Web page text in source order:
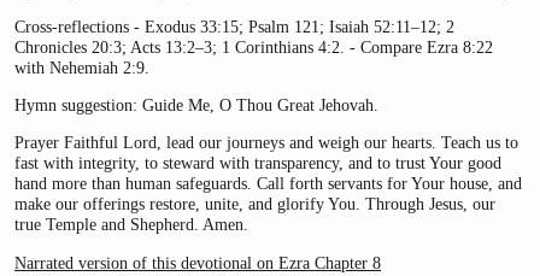
Cross-reflections - Exodus 33:15; Psalm 121; Isaiah 52:11–12; 2
Chronicles 20:3; Acts 13:2–3; 1 Corinthians 4:2. - Compare Ezra 8:22
with Nehemiah 2:9.
Hymn suggestion: Guide Me, O Thou Great Jehovah.
Prayer Faithful Lord, lead our journeys and weigh our hearts. Teach us to
fast with integrity, to steward with transparency, and to trust Your good
hand more than human safeguards. Call forth servants for Your house, and
make our offerings restore, unite, and glorify You. Through Jesus, our
true Temple and Shepherd. Amen.
Narrated version of this devotional on Ezra Chapter 8